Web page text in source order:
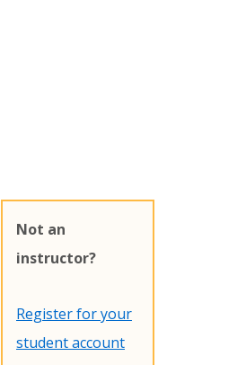
Not an
instructor?
Register for your
student account